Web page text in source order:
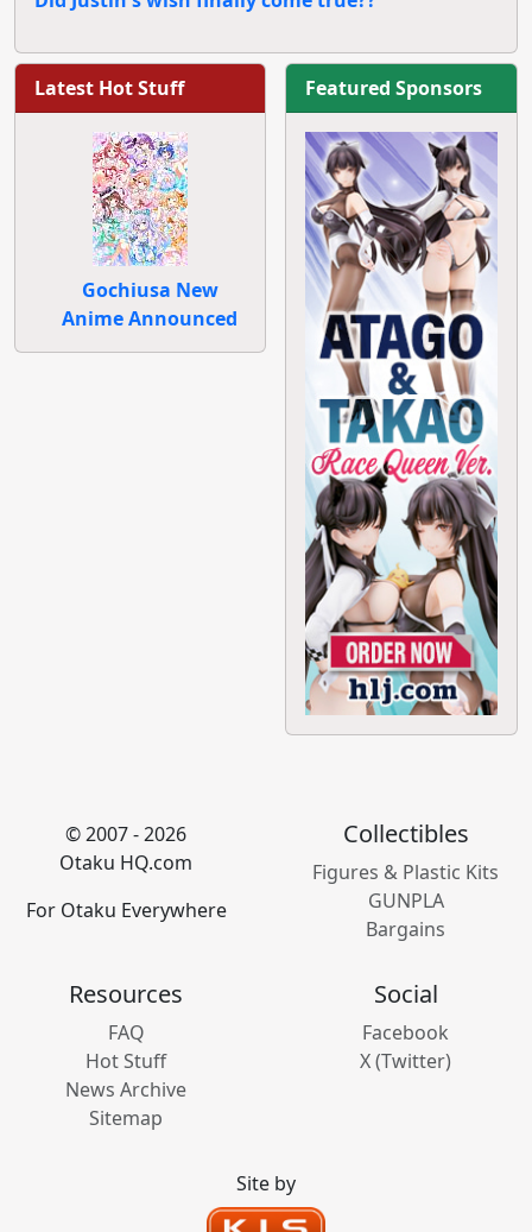
Latest Hot Stuff
Gochiusa New
Anime Announced
Featured Sponsors
© 2007 - 2026
Otaku HQ.com
For Otaku Everywhere
Collectibles
Figures & Plastic Kits
GUNPLA
Bargains
Resources
FAQ
Hot Stuff
News Archive
Sitemap
Social
Facebook
X (Twitter)
Site by